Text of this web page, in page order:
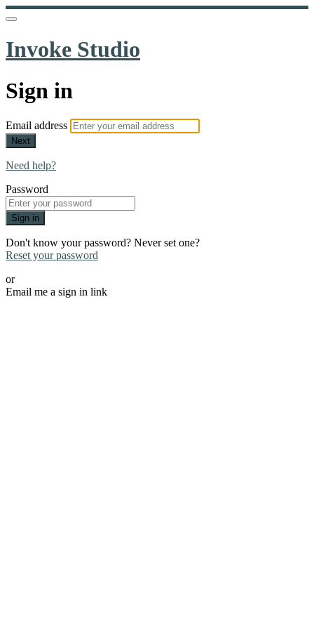
Invoke Studio
Sign in
Email address
Next
Need help?
Password
Sign in
Don't know your password? Never set one?
Reset your password
or
Email me a sign in link